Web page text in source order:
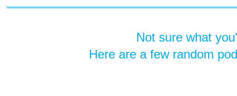
Not sure what
Here are a few random